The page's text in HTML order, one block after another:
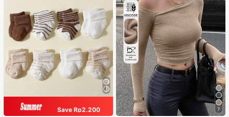
Save Rp2.200
7